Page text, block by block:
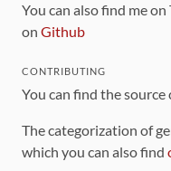
You can also find me
on Github
CONTRIBUTING
You can find the
The categorization of
which you can also find